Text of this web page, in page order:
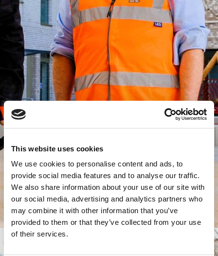
This website uses cookies
We use cookies to personalise content and ads, to
provide social media features and to analyse our traffic.
We also share information about your use of our site with
our social media, advertising and analytics partners who
may combine it with other information that you’ve
provided to them or that they’ve collected from your use
of their services.